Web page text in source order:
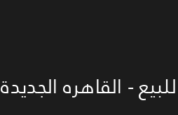
- القاهره الجديدة